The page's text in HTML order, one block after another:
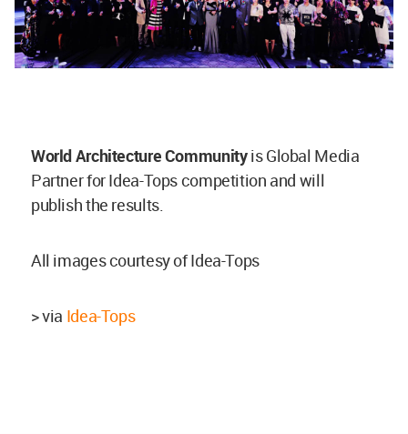
World Architecture Communityis Global Media
Partner for Idea-Tops competition and will
publish the results.
All images courtesy of Idea-Tops
> via Idea-Tops